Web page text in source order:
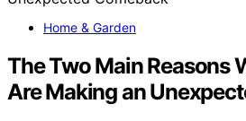
Home & Garden
The Two Main Reasons
Are Making an